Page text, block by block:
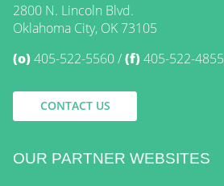
2800 N. Lincoln Blvd.
Oklahoma City, OK 73105
(o)405-522-5560 (f)405-522-4855
CONTACT US
OUR PARTNER WEBSITES